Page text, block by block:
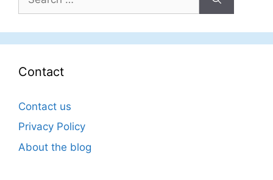
for:
Contact
Contact us
Privacy Policy
About the blog